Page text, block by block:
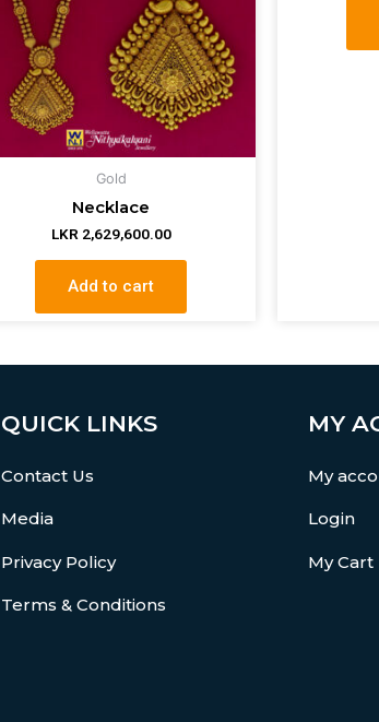
Gold
Necklace
LKR 2,629,600.00
Add to cart
QUICK LINKS
Contact Us
Media
Privacy Policy
Terms & Conditions
MY
My
Login
My Cart